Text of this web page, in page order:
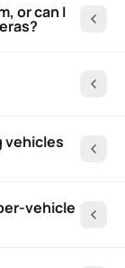
or can I
vehicles
vehicle